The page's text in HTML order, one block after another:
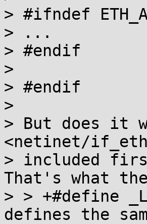
> #ifndef
> ...
> #endif
>
> #endif
>
> But does it
<netinet/
> included
That's what
> > +#define
defines the